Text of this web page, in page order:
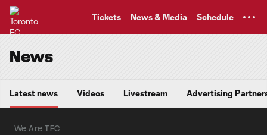
Tickets News & Media Schedule
News
Latest news Videos Livestream Advertising
We Are TFC